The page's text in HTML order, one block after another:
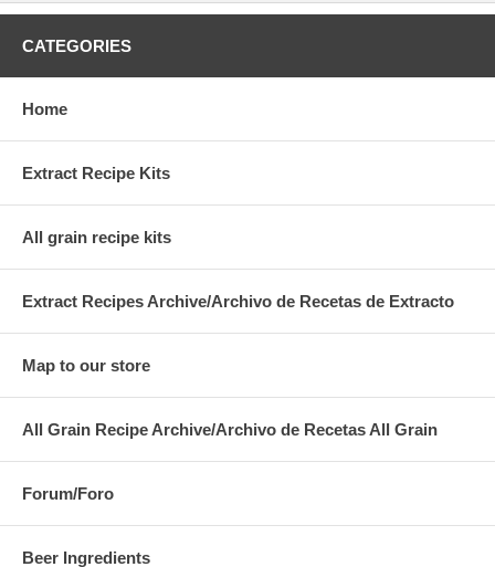
CATEGORIES
Home
Extract Recipe Kits
All grain recipe kits
Extract Recipes Archive/Archivo de Recetas de Extracto
Map to our store
All Grain Recipe Archive/Archivo de Recetas All Grain
Forum/Foro
Beer Ingredients